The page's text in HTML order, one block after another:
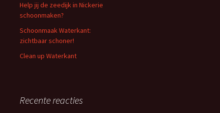
Help jij de zeedijk in Nickerie
schoonmaken?
Schoonmaak Waterkant:
zichtbaar schoner!
Clean up Waterkant
Recente reacties